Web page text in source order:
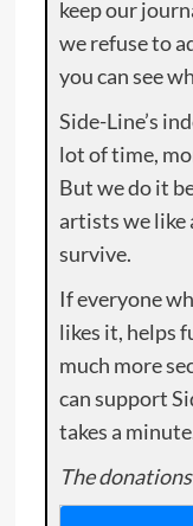
keep our
we refuse to
you can see
Side-Line’s
lot of time,
But we do it
artists we like
survive.
If everyone
likes it, helps
much more
can support
takes a
The